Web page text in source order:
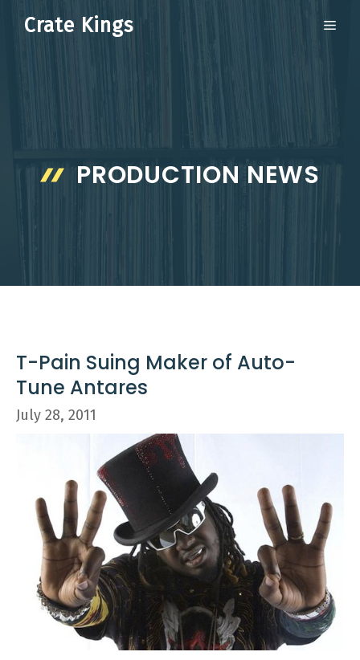
Crate Kings
PRODUCTION NEWS
T-Pain Suing Maker of Auto-
Tune Antares
July 28, 2011